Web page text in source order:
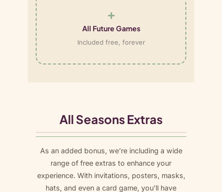
+
All Future Games
Included free, forever
All Seasons Extras
As an added bonus, we’re including a wide
range of free extras to enhance your
experience. With invitations, posters, masks,
hats, and even a card game, you’ll have